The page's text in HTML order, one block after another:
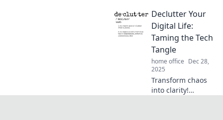
modern living and
how embracing it
can transform
your lifestyle and
boost your
happiness!
Declutter Your
Digital Life:
Taming the Tech
Tangle
home office Dec 28,
2025
Transform chaos
into clarity!